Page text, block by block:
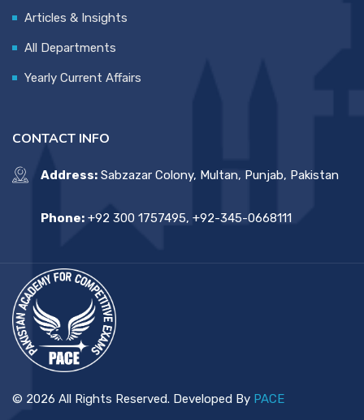
Articles & Insights
All Departments
Yearly Current Affairs
CONTACT INFO
Address: Sabzazar Colony, Multan, Punjab, Pakistan
Phone: +92 300 1757495, +92-345-0668111
© 2026 All Rights Reserved. Developed By PACE